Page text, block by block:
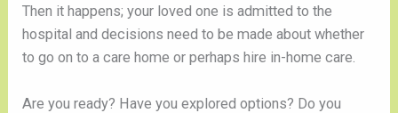
Then it happens; your loved one is admitted to the
hospital and decisions need to be made about whether
to go on to a care home or perhaps hire in-home care.
Are you ready? Have you explored options? Do you